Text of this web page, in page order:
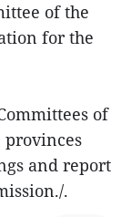
of the
for the
of
provinces
and report
.